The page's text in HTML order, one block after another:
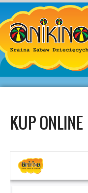
KUP ONLINE